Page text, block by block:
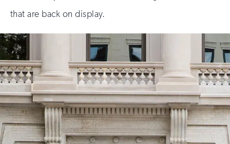
that are back on display.